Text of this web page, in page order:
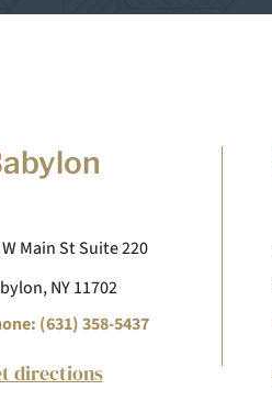
Main St Suite 220
NY 11702
(631) 358-5437
directions